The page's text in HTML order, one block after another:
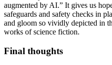
augmented by AI.” It gives us
safeguards and safety checks in
and gloom so vividly depicted in
works of science fiction.
Final thoughts